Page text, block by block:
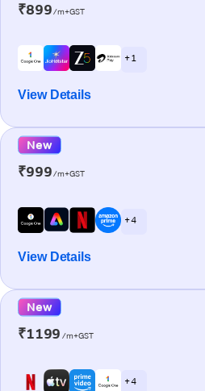
₹899/m+GST
+ 1
View Details
New
₹999/m+GST
+ 4
View Details
New
₹1199 /m+GST
+ 4